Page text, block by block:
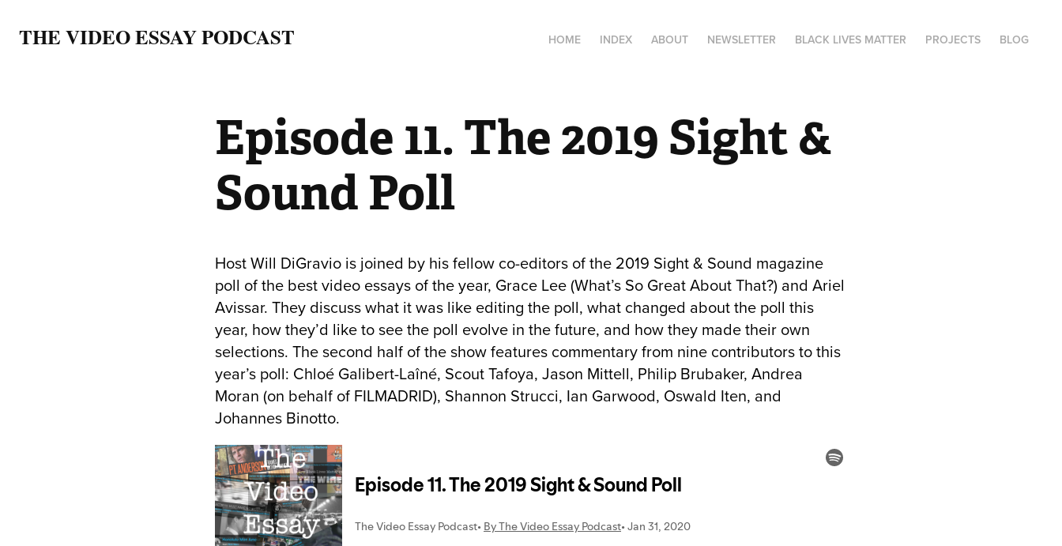
THE VIDEO ESSAY PODCAST HOME INDEX ABOUT NEWSLETTER BLACK LIVES MATTER PROJECTS BLOG
Episode 11. The 2019 Sight &
Sound Poll
Host Will DiGravio is joined by his fellow co-editors of the 2019 Sight & Sound magazine
poll of the best video essays of the year, Grace Lee (What’s So Great About That?) and Ariel
Avissar. They discuss what it was like editing the poll, what changed about the poll this
year, how they’d like to see the poll evolve in the future, and how they made their own
selections. The second half of the show features commentary from nine contributors to this
year’s poll: Chloé Galibert-Laîné, Scout Tafoya, Jason Mittell, Philip Brubaker, Andrea
Moran (on behalf of FILMADRID), Shannon Strucci, Ian Garwood, Oswald Iten, and
Johannes Binotto.